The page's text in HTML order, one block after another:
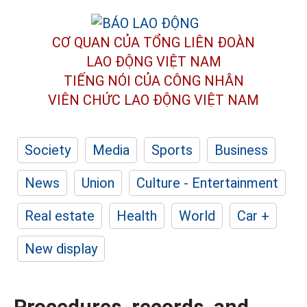
CƠ QUAN CỦA TỔNG LIÊN ĐOÀN
LAO ĐỘNG VIỆT NAM
TIẾNG NÓI CỦA CÔNG NHÂN
VIÊN CHỨC LAO ĐỘNG VIỆT NAM
Society Media Sports
Business
News
Union
Culture - Entertainment
Real estate
Health World
Car +
New display